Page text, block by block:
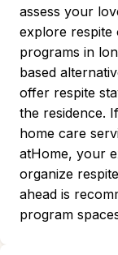
assess your
explore respite
programs in
based
offer respite
the residence.
home care
atHome, your
organize
ahead is
program